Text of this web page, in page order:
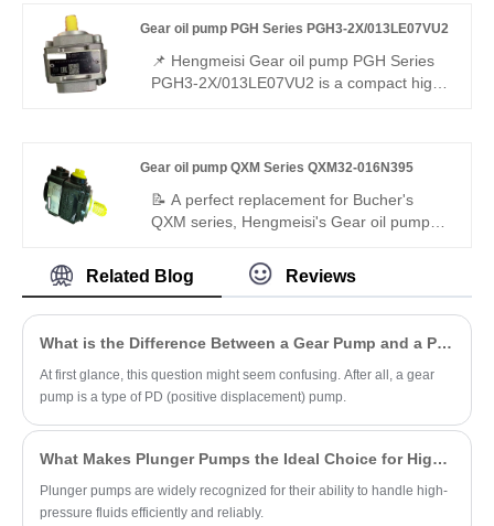
Features high efficiency, low pulsation, and
strong stability. Ideal for precision injection
molding, servo stations, and die-casting
Gear oil pump PGH Series PGH3-2X/013LE07VU2
📌 Hengmeisi Gear oil pump PGH Series
PGH3-2X/013LE07VU2 is a compact high-
models. We supply both our compatible
replacement pump and genuine Rexroth
original products, a practical choice for
Gear oil pump QXM Series QXM32-016N395
📝 A perfect replacement for Bucher's
QXM series, Hengmeisi's Gear oil pump
compact internal gear unit designed for
multi-quadrant operation as both pump
and motor. With symmetric structure, N395
offers high efficiency and long service life
for industrial and mobile hydraulics.
Related Blog Reviews
What is the Difference Between a Gear Pump and a PD Pump?
At first glance, this question might seem confusing. After all, a gear
pump is a type of PD (positive displacement) pump.
What Makes Plunger Pumps the Ideal Choice for High-Pressure Applications?
Plunger pumps are widely recognized for their ability to handle high-
pressure fluids efficiently and reliably.